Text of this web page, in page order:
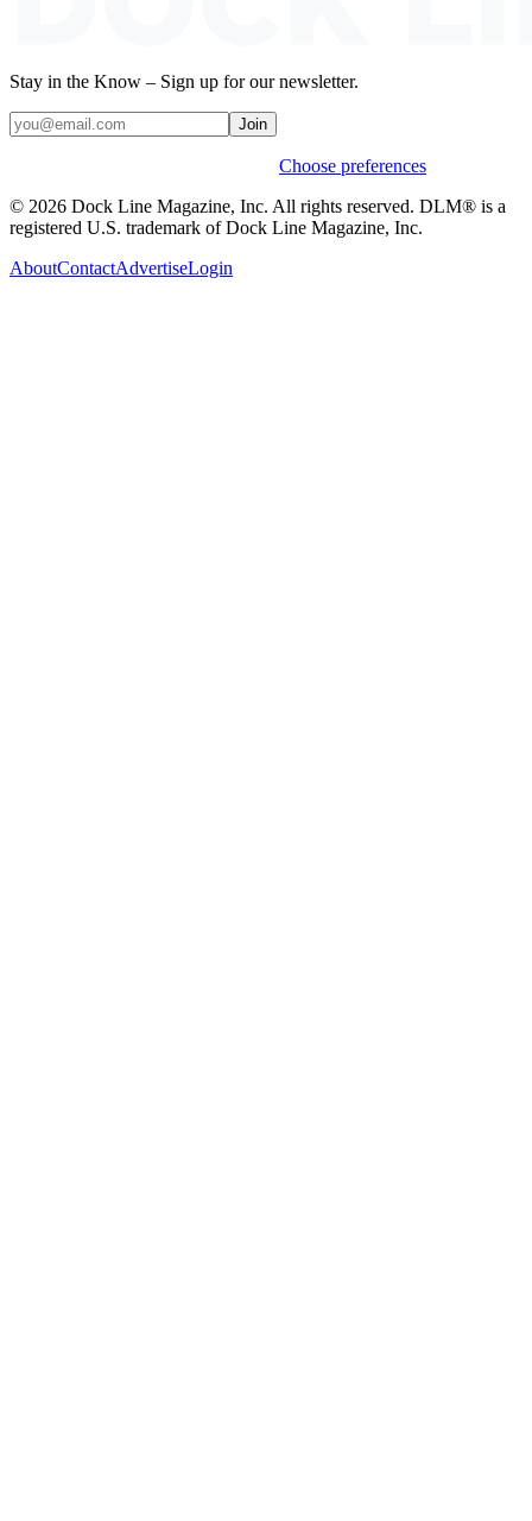
Stay in the Know – Sign up for our newsletter.
Join
Choose preferences
© 2026 Dock Line Magazine, Inc. All rights reserved. DLM® is a
registered U.S. trademark of Dock Line Magazine, Inc.
AboutContactAdvertiseLogin